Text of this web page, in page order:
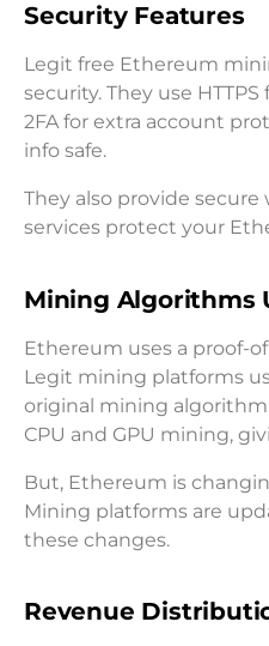
Security Features
Legit free Ethereum
security. They use
2FA for extra account
info safe.
They also provide secure
services protect your
Mining Algorithms
Ethereum uses a proof-
Legit mining platforms
original mining
CPU and GPU mining,
But, Ethereum is
Mining platforms are
these changes.
Revenue